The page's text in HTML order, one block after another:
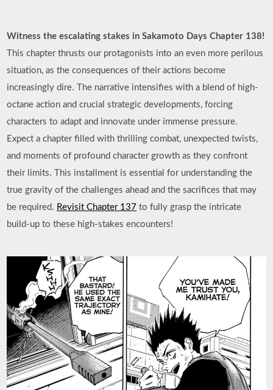
Witness the escalating stakes in Sakamoto Days Chapter 138!
This chapter thrusts our protagonists into an even more perilous
situation, as the consequences of their actions become
increasingly dire. The narrative intensifies with a blend of high-
octane action and crucial strategic developments, forcing
characters to adapt and innovate under immense pressure.
Expect a chapter filled with thrilling combat, unexpected twists,
and moments of profound character growth as they confront
their limits. This installment is essential for understanding the
true gravity of the challenges ahead and the sacrifices that may
be required. Revisit Chapter 137 to fully grasp the intricate
build-up to these high-stakes encounters!